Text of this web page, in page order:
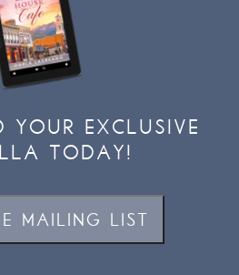
YOUR EXCLUSIVE
TODAY!
MAILING LIST